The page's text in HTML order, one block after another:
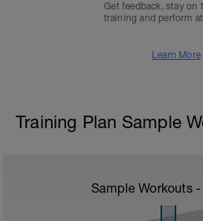
Get feedback, stay on
training and perform
Learn More
Training Plan Sample
Sample Workouts -